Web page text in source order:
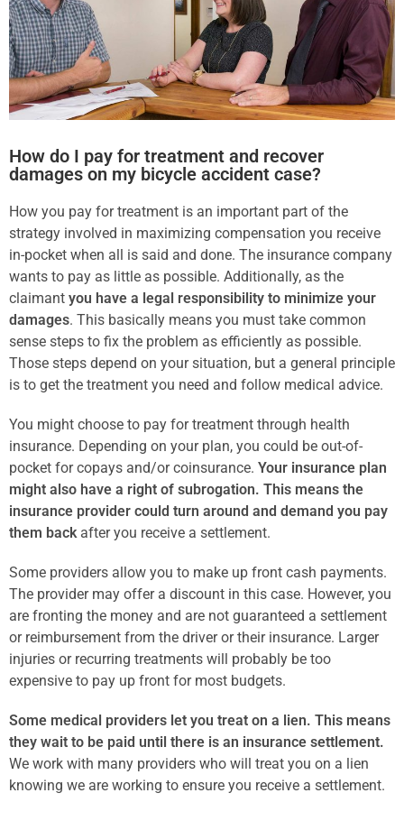
How do I pay for treatment and recover
damages on my bicycle accident case?
How you pay for treatment is an important part of the
strategy involved in maximizing compensation you receive
in-pocket when all is said and done. The insurance company
wants to pay as little as possible. Additionally, as the
claimant you have a legal responsibility to minimize your
damages. This basically means you must take common
sense steps to fix the problem as efficiently as possible.
Those steps depend on your situation, but a general principle
is to get the treatment you need and follow medical advice.
You might choose to pay for treatment through health
insurance. Depending on your plan, you could be out-of-
pocket for copays and/or coinsurance. Your insurance plan
might also have a right of subrogation. This means the
insurance provider could turn around and demand you pay
them backafter you receive a settlement.
Some providers allow you to make up front cash payments.
The provider may offer a discount in this case. However, you
are fronting the money and are not guaranteed a settlement
or reimbursement from the driver or their insurance. Larger
injuries or recurring treatments will probably be too
expensive to pay up front for most budgets.
Some medical providers let you treat on a lien. This means
they wait to be paid until there is an insurance settlement.
We work with many providers who will treat you on a lien
knowing we are working to ensure you receive a settlement.